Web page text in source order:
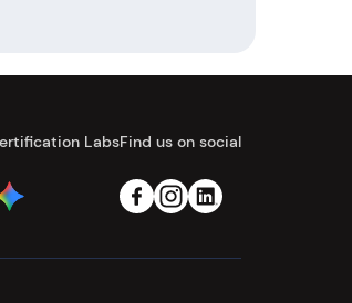
LabsFind us on social